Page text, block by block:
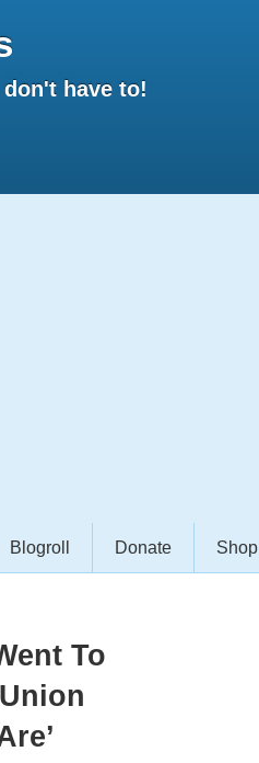
have to!
Blogroll Donate Shop
To